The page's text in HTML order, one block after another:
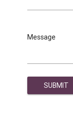
Message